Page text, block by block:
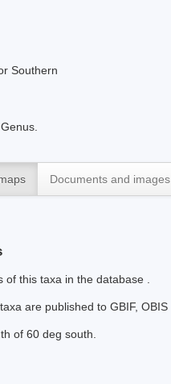
Southern
Documents and images
of this taxa in the database .
are published to GBIF, OBIS
of 60 deg south.